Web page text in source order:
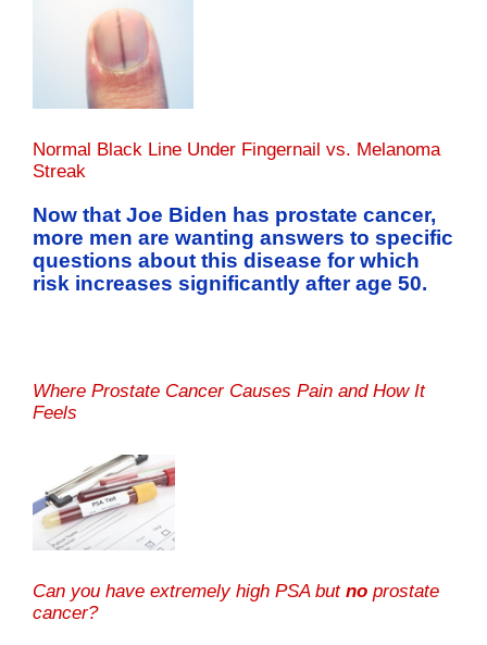
Normal Black Line Under Fingernail vs. Melanoma
Streak
Now that Joe Biden has prostate cancer,
more men are wanting answers to specific
questions about this disease for which
risk increases significantly after age 50.
Where Prostate Cancer Causes Pain and How It
Feels
Can you have extremely high PSA but no prostate
cancer?